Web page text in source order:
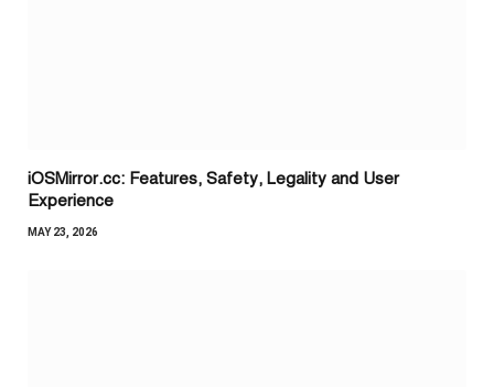
iOSMirror.cc: Features, Safety, Legality and User
Experience
MAY 23, 2026